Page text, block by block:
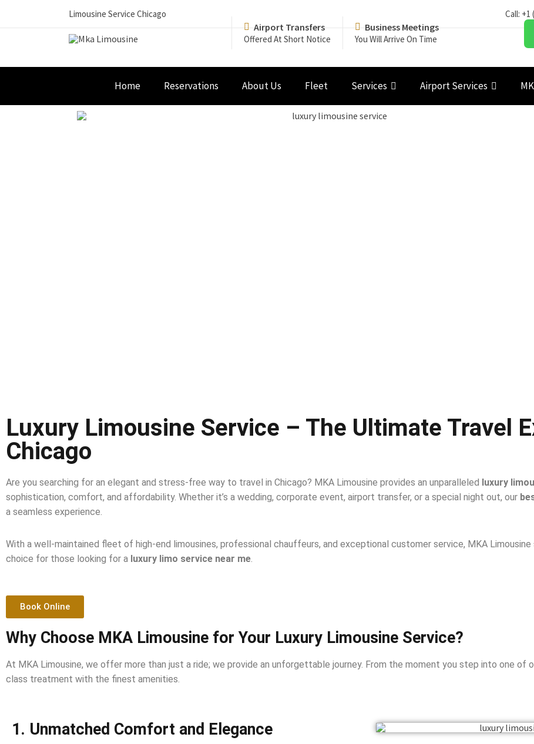
Limousine Service Chicago Call: +1
Airport Transfers
Offered At Short Notice
Business Meetings
You Will Arrive On Time
Home Reservations About Us Fleet Services Airport Services
Luxury Limousine Service – The Ultimate Travel
Chicago
Are you searching for an elegant and stress-free way to travel in Chicago? MKA Limousine provides an unparalleled luxury
sophistication, comfort, and affordability. Whether it’s a wedding, corporate event, airport transfer, or a special night out, our
a seamless experience.
With a well-maintained fleet of high-end limousines, professional chauffeurs, and exceptional customer service, MKA
choice for those looking for a luxury limo service near me.
Book Online
Why Choose MKA Limousine for Your Luxury Limousine Service?
At MKA Limousine, we offer more than just a ride; we provide an unforgettable journey. From the moment you step into one of
class treatment with the finest amenities.
1. Unmatched Comfort and Elegance